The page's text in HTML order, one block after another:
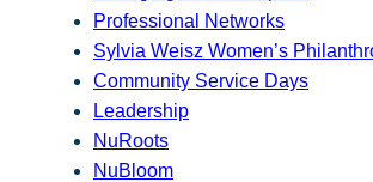
Professional Networks
Sylvia Weisz Women’s
Community Service Days
Leadership
NuRoots
NuBloom